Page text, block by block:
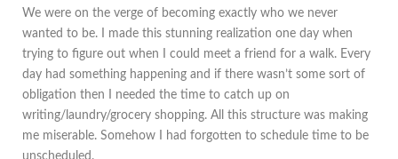
We were on the verge of becoming exactly who we never
wanted to be. I made this stunning realization one day when
trying to figure out when I could meet a friend for a walk. Every
day had something happening and if there wasn’t some sort of
obligation then I needed the time to catch up on
writing/laundry/grocery shopping. All this structure was making
me miserable. Somehow I had forgotten to schedule time to be
unscheduled.